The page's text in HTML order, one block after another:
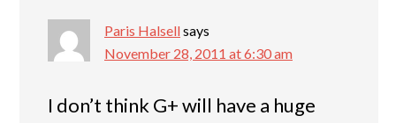
Paris Halsellsays
November 28, 2011 at 6:30 am
I don’t think G+ will have a huge